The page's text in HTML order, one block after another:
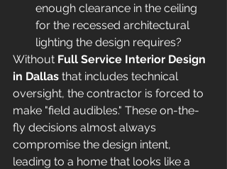
enough clearance in the ceiling
for the recessed architectural
lighting the design requires?
Without Full Service Interior Design
in Dallas that includes technical
oversight, the contractor is forced to
make "field audibles." These on-the-
fly decisions almost always
compromise the design intent,
leading to a home that looks like a